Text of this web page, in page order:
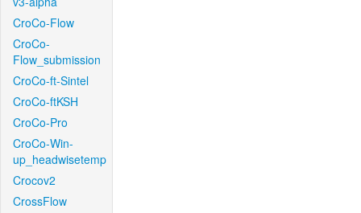
CroCo-Flow
CroCo-
Flow_submission
CroCo-ft-Sintel
CroCo-ftKSH
CroCo-Pro
CroCo-Win-
up_headwisetemp
Crocov2
CrossFlow